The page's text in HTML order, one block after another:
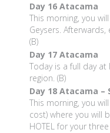
Day 16 Atacama
This morning, you
Geysers.
(B)
Day 17 Atacama
Today is a full day
region. (B)
Day 18 Atacama –
This morning, you
cost) where you will
HOTEL for your